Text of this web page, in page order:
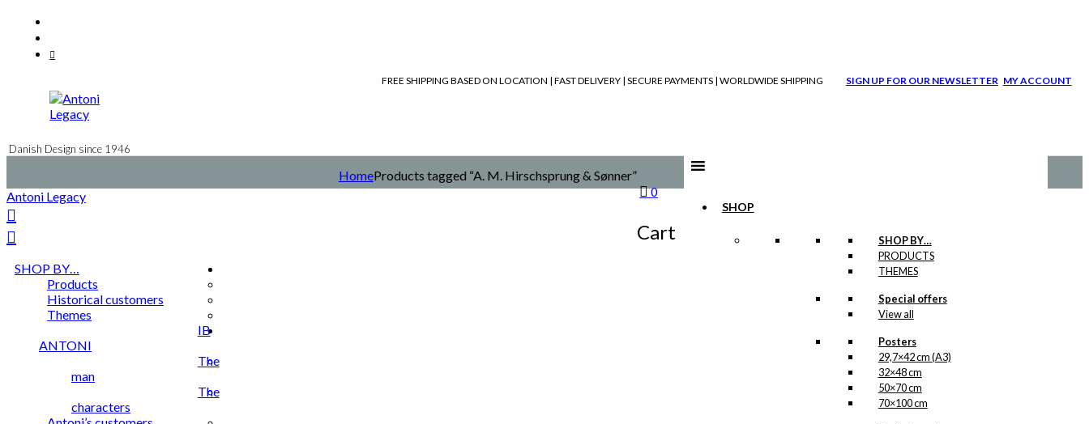
content
FREE SHIPPING BASED ON LOCATION | FAST DELIVERY | SECURE PAYMENTS | WORLDWIDE SHIPPING SIGN UP FOR OUR NEWSLETTER MY ACCOUNT
Danish Design since 1946
SHOP
SHOP BY…
PRODUCTS
THEMES
Special offers
View all
Posters
29,7×42 cm (A3)
32×48 cm
50×70 cm
70×100 cm
0
Cart
HomeProducts tagged “A. M. Hirschsprung & Sønner”
Antoni Legacy
SHOP BY…
Products
Historical customers
Themes
IB
ANTONI
The
man
The
characters